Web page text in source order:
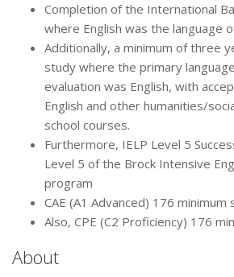
Completion of the International
where English was the language
Additionally, a minimum of three
study where the primary
evaluation was English, with
English and other humanities/
school courses.
Furthermore, IELP Level 5
Level 5 of the Brock Intensive
program
CAE (A1 Advanced) 176 minimum
Also, CPE (C2 Proficiency) 176
About